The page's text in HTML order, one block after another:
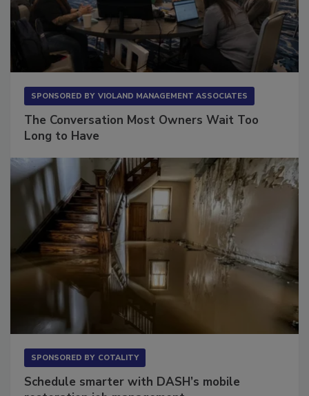
SPONSORED BY VIOLAND MANAGEMENT ASSOCIATES
The Conversation Most Owners Wait Too
Long to Have
SPONSORED BY COTALITY
Schedule smarter with DASH’s mobile